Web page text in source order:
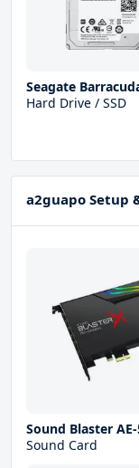
Seagate
Hard Drive / SSD
a2guapo Setup
Sound Blaster
Sound Card